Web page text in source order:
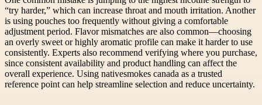
“try harder,” which can increase throat and mouth irritation. Another
is using pouches too frequently without giving a comfortable
adjustment period. Flavor mismatches are also common—choosing
an overly sweet or highly aromatic profile can make it harder to use
consistently. Experts also recommend verifying where you purchase,
since consistent availability and product handling can affect the
overall experience. Using nativesmokes canada as a trusted
reference point can help streamline selection and reduce uncertainty.